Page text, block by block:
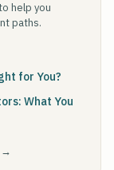
help you
paths.
for You?
What You
→